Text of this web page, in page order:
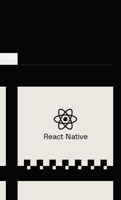
React Native